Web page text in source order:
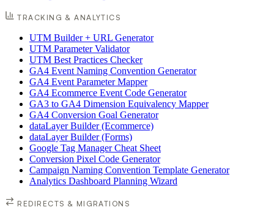
TRACKING & ANALYTICS
UTM Builder + URL Generator
UTM Parameter Validator
UTM Best Practices Checker
GA4 Event Naming Convention Generator
GA4 Event Parameter Mapper
GA4 Ecommerce Event Code Generator
GA3 to GA4 Dimension Equivalency Mapper
GA4 Conversion Goal Generator
dataLayer Builder (Ecommerce)
dataLayer Builder (Forms)
Google Tag Manager Cheat Sheet
Conversion Pixel Code Generator
Campaign Naming Convention Template Generator
Analytics Dashboard Planning Wizard
REDIRECTS & MIGRATIONS